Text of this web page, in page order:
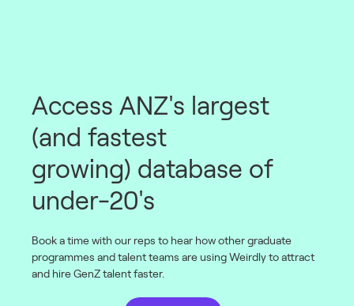
Access ANZ's largest
(and fastest
growing) database of
under-20's
Book a time with our reps to hear how other graduate
programmes and talent teams are using Weirdly to attract
and hire GenZ talent faster.